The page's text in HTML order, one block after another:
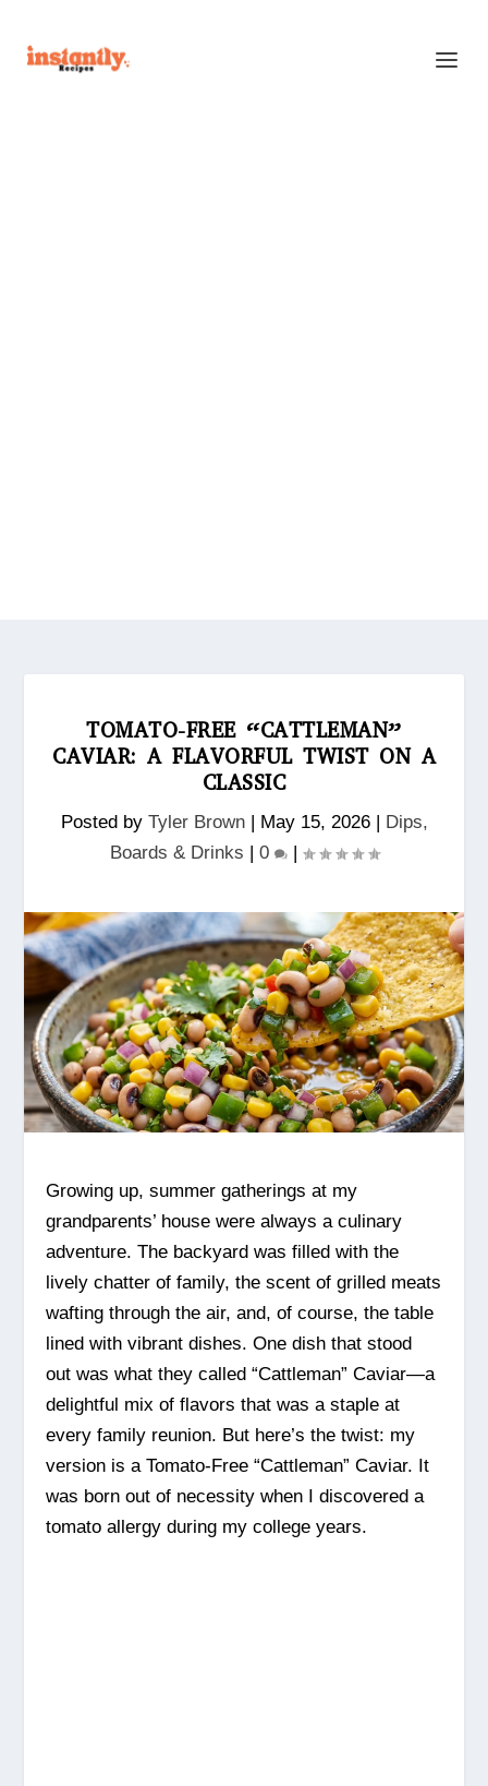
TOMATO-FREE “CATTLEMAN”
CAVIAR: A FLAVORFUL TWIST ON A
CLASSIC
Posted by Tyler Brown| May 15, 2026| Dips,
Boards & Drinks | 0 |
Growing up, summer gatherings at my
grandparents’ house were always a culinary
adventure. The backyard was filled with the
lively chatter of family, the scent of grilled meats
wafting through the air, and, of course, the table
lined with vibrant dishes. One dish that stood
out was what they called “Cattleman” Caviar—a
delightful mix of flavors that was a staple at
every family reunion. But here’s the twist: my
version is a Tomato-Free “Cattleman” Caviar. It
was born out of necessity when I discovered a
tomato allergy during my college years.